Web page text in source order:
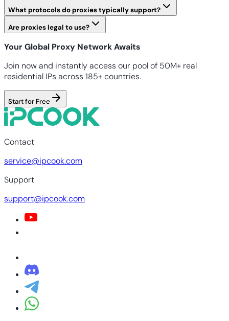
What protocols do proxies typically support?
Are proxies legal to use?
Your Global Proxy Network Awaits
Join now and instantly access our pool of 50M+ real
residential IPs across 185+ countries.
Start for Free
Contact
service@ipcook.com
Support
support@ipcook.com